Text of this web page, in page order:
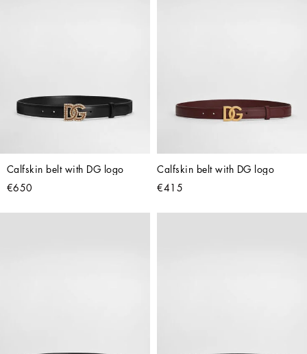
Calfskin belt with DG logo
€650
Calfskin belt with DG logo
€415